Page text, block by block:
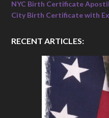
NYC Birth Certificate
City Birth Certificate with
RECENT ARTICLES: